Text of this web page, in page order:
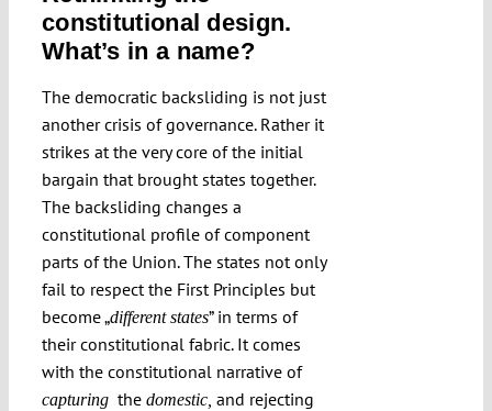
constitutional design.
What’s in a name?
The democratic backsliding is not just
another crisis of governance. Rather it
strikes at the very core of the initial
bargain that brought states together.
The backsliding changes a
constitutional profile of component
parts of the Union. The states not only
fail to respect the First Principles but
become „different states” in terms of
their constitutional fabric. It comes
with the constitutional narrative of
capturingthe domestic, and rejecting